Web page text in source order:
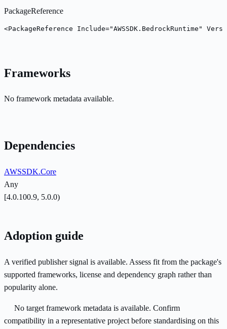
PackageReference
<PackageReference Include="AWSSDK.BedrockRuntime"
Frameworks
No framework metadata available.
Dependencies
AWSSDK.Core
Any
[4.0.100.9, 5.0.0)
Adoption guide
A verified publisher signal is available. Assess fit from the package's
supported frameworks, license and dependency graph rather than
popularity alone.
No target framework metadata is available. Confirm
compatibility in a representative project before standardising on this